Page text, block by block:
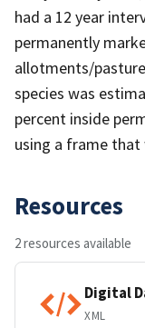
had a 12 year
permanently
allotments/
species was
percent inside
using a frame that
Resources
2 resources available
Digital
XML